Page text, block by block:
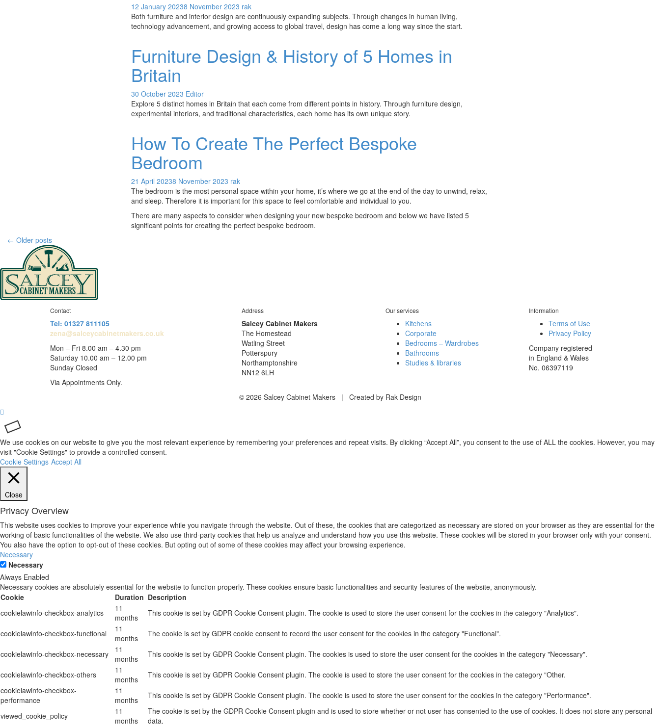
12 January 20238 November 2023 rak
Both furniture and interior design are continuously expanding subjects. Through changes in human living,
technology advancement, and growing access to global travel, design has come a long way since the start.
Furniture Design & History of 5 Homes in
Britain
30 October 2023 Editor
Explore 5 distinct homes in Britain that each come from different points in history. Through furniture design,
experimental interiors, and traditional characteristics, each home has its own unique story.
How To Create The Perfect Bespoke
Bedroom
21 April 20238 November 2023 rak
The bedroom is the most personal space within your home, it’s where we go at the end of the day to unwind, relax,
and sleep. Therefore it is important for this space to feel comfortable and individual to you.
There are many aspects to consider when designing your new bespoke bedroom and below we have listed 5
significant points for creating the perfect bespoke bedroom.
Post
navigation
← Older posts
Contact
Tel: 01327 811105
zena@salceycabinetmakers.co.uk
Mon – Fri 8.00 am – 4.30 pm
Saturday 10.00 am – 12.00 pm
Sunday Closed
Via Appointments Only.
Address
Salcey Cabinet Makers
The Homestead
Watling Street
Potterspury
Northamptonshire
NN12 6LH
Our services
Kitchens
Corporate
Bedrooms – Wardrobes
Bathrooms
Studies & libraries
Information
Terms of Use
Privacy Policy
Company registered
in England & Wales
No. 06397119
© 2026 Salcey Cabinet Makers | Created by Rak Design
We use cookies on our website to give you the most relevant experience by remembering your preferences and repeat visits. By clicking “Accept All”, you consent to the use of ALL the cookies. However, you may
visit "Cookie Settings" to provide a controlled consent.
Cookie Settings Accept All
Close
Privacy Overview
This website uses cookies to improve your experience while you navigate through the website. Out of these, the cookies that are categorized as necessary are stored on your browser as they are essential for the
working of basic functionalities of the website. We also use third-party cookies that help us analyze and understand how you use this website. These cookies will be stored in your browser only with your consent.
You also have the option to opt-out of these cookies. But opting out of some of these cookies may affect your browsing experience.
Necessary
Necessary
Always Enabled
Necessary cookies are absolutely essential for the website to function properly. These cookies ensure basic functionalities and security features of the website, anonymously.
Cookie
Duration Description
cookielawinfo-checkbox-analytics
11
months
This cookie is set by GDPR Cookie Consent plugin. The cookie is used to store the user consent for the cookies in the category "Analytics".
cookielawinfo-checkbox-functional
11
months
The cookie is set by GDPR cookie consent to record the user consent for the cookies in the category "Functional".
cookielawinfo-checkbox-necessary
11
months
This cookie is set by GDPR Cookie Consent plugin. The cookies is used to store the user consent for the cookies in the category "Necessary".
cookielawinfo-checkbox-others
11
months
This cookie is set by GDPR Cookie Consent plugin. The cookie is used to store the user consent for the cookies in the category "Other.
cookielawinfo-checkbox-
performance
11
months
This cookie is set by GDPR Cookie Consent plugin. The cookie is used to store the user consent for the cookies in the category "Performance".
viewed_cookie_policy
11
months
The cookie is set by the GDPR Cookie Consent plugin and is used to store whether or not user has consented to the use of cookies. It does not store any personal
data.